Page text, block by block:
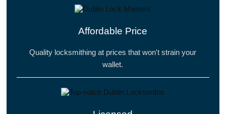
Affordable Price
Quality locksmithing at prices that won't strain your
wallet.